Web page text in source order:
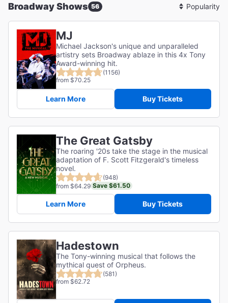
Broadway Shows 56
Sort
By
MJ
Michael Jackson's unique and unparalleled
artistry sets Broadway ablaze in this 4x Tony
Award-winning hit.
(1156)
from $70.25
Learn More Buy Tickets
The Great Gatsby
The roaring '20s take the stage in the musical
adaptation of F. Scott Fitzgerald's timeless
novel.
(948)
from $64.29 Save $61.50
Learn More Buy Tickets
Hadestown
The Tony-winning musical that follows the
mythical quest of Orpheus.
(581)
from $62.72